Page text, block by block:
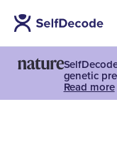
genetic
Read more